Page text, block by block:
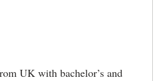
UK with bachelor’s and